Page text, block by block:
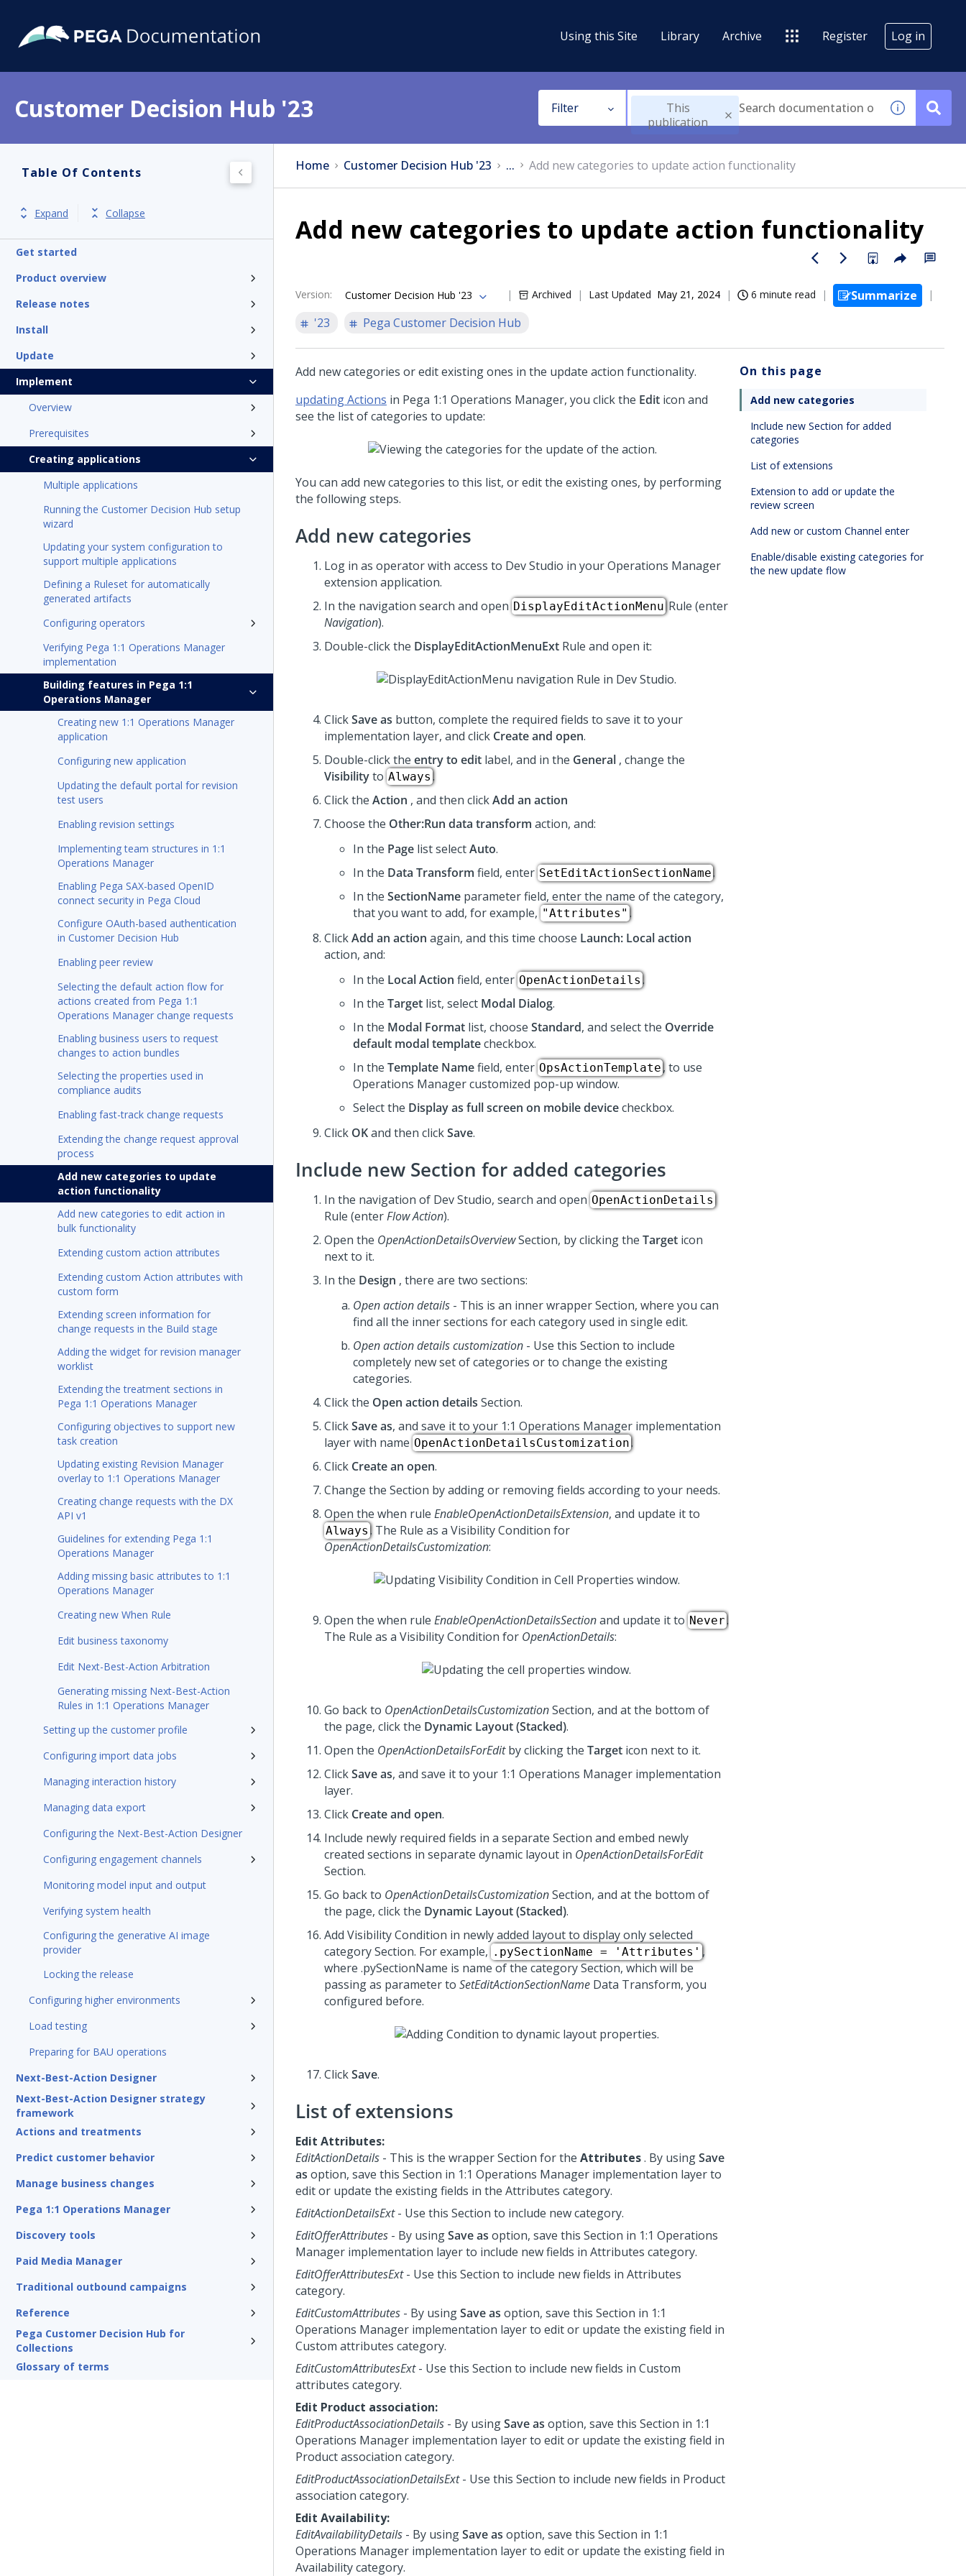
Using this Site Library Archive Register Log in
Customer Decision Hub '23 Filter
This
publication
Table Of Contents
Expand Collapse
Get started
Product overview
Release notes
Install
Update
Implement
Overview
Prerequisites
Creating applications
Multiple applications
Running the Customer Decision Hub setup
wizard
Updating your system configuration to
support multiple applications
Defining a Ruleset for automatically
generated artifacts
Configuring operators
Verifying Pega 1:1 Operations Manager
implementation
Building features in Pega 1:1
Operations Manager
Creating new 1:1 Operations Manager
application
Configuring new application
Updating the default portal for revision
test users
Enabling revision settings
Implementing team structures in 1:1
Operations Manager
Enabling Pega SAX-based OpenID
connect security in Pega Cloud
Configure OAuth-based authentication
in Customer Decision Hub
Enabling peer review
Selecting the default action flow for
actions created from Pega 1:1
Operations Manager change requests
Enabling business users to request
changes to action bundles
Selecting the properties used in
compliance audits
Enabling fast-track change requests
Extending the change request approval
process
Add new categories to update
action functionality
Add new categories to edit action in
bulk functionality
Extending custom action attributes
Extending custom Action attributes with
custom form
Extending screen information for
change requests in the Build stage
Adding the widget for revision manager
worklist
Extending the treatment sections in
Pega 1:1 Operations Manager
Configuring objectives to support new
task creation
Updating existing Revision Manager
overlay to 1:1 Operations Manager
Creating change requests with the DX
API v1
Guidelines for extending Pega 1:1
Operations Manager
Adding missing basic attributes to 1:1
Operations Manager
Creating new When Rule
Edit business taxonomy
Edit Next-Best-Action Arbitration
Generating missing Next-Best-Action
Rules in 1:1 Operations Manager
Setting up the customer profile
Configuring import data jobs
Managing interaction history
Managing data export
Configuring the Next-Best-Action Designer
Configuring engagement channels
Monitoring model input and output
Verifying system health
Configuring the generative AI image
provider
Locking the release
Configuring higher environments
Load testing
Preparing for BAU operations
Next-Best-Action Designer
Next-Best-Action Designer strategy
framework
Actions and treatments
Predict customer behavior
Manage business changes
Pega 1:1 Operations Manager
Discovery tools
Paid Media Manager
Traditional outbound campaigns
Reference
Pega Customer Decision Hub for
Collections
Glossary of terms
Home Customer Decision Hub '23 ... Add new categories to update action functionality
Add new categories to update action functionality
Version: Customer Decision Hub '23 Archived Last Updated May 21, 2024 6 minute read
Summarize
'23
Pega Customer Decision Hub
Add new categories or edit existing ones in the update action functionality.
updating Actions in Pega 1:1 Operations Manager, you click the Edit icon and
see the list of categories to update:
You can add new categories to this list, or edit the existing ones, by performing
the following steps.
Add new categories
Log in as operator with access to Dev Studio in your Operations Manager
extension application.
In the navigation search and open DisplayEditActionMenuRule (enter
Navigation).
Double-click the DisplayEditActionMenuExt Rule and open it:
ClickSave as button, complete the required fields to save it to your
implementation layer, and click Create and open.
Double-click the entry to edit label, and in the General , change the
Visibilityto Always .
Click the Action , and then clickAdd an action
Choose the Other:Run data transform action, and:
In the Page list selectAuto.
In the Data Transform field, enter SetEditActionSectionName.
In the SectionName parameter field, enter the name of the category,
that you want to add, for example, "Attributes" .
ClickAdd an action again, and this time choose Launch: Local action
action, and:
In the Local Action field, enter OpenActionDetails .
In the Target list, select Modal Dialog.
In the Modal Format list, choose Standard, and select the Override
default modal templatecheckbox.
In the Template Namefield, enter OpsActionTemplate, to use
Operations Manager customized pop-up window.
Select the Display as full screen on mobile devicecheckbox.
Click OKand then clickSave.
Include new Section for added categories
In the navigation of Dev Studio, search and open OpenActionDetails
Rule (enterFlow Action).
Open the OpenActionDetailsOverviewSection, by clicking the Target icon
next to it.
In the Design , there are two sections:
Open action details - This is an inner wrapper Section, where you can
find all the inner sections for each category used in single edit.
Open action details customization - Use this Section to include
completely new set of categories or to change the existing
categories.
Click the Open action details Section.
ClickSave as, and save it to your 1:1 Operations Manager implementation
layer with name OpenActionDetailsCustomization.
Click Create an open.
Change the Section by adding or removing fields according to your needs.
Open the when rule EnableOpenActionDetailsExtension, and update it to
Always . The Rule as a Visibility Condition for
OpenActionDetailsCustomization:
Open the when rule EnableOpenActionDetailsSectionand update it to Never.
The Rule as a Visibility Condition for OpenActionDetails:
Go back to OpenActionDetailsCustomizationSection, and at the bottom of
the page, click the Dynamic Layout (Stacked).
Open the OpenActionDetailsForEditby clicking the Target icon next to it.
ClickSave as, and save it to your 1:1 Operations Manager implementation
layer.
Click Create and open.
Include newly required fields in a separate Section and embed newly
created sections in separate dynamic layout in OpenActionDetailsForEdit
Section.
Go back to OpenActionDetailsCustomizationSection, and at the bottom of
the page, click the Dynamic Layout (Stacked).
Add Visibility Condition in newly added layout to display only selected
category Section. For example, .pySectionName = 'Attributes' ,
where .pySectionName is name of the category Section, which will be
passing as parameter to SetEditActionSectionName Data Transform, you
configured before.
ClickSave.
List of extensions
Edit Attributes:
EditActionDetails - This is the wrapper Section for the Attributes. By usingSave
as option, save this Section in 1:1 Operations Manager implementation layer to
edit or update the existing fields in the Attributes category.
EditActionDetailsExt- Use this Section to include new category.
EditOfferAttributes - By usingSave as option, save this Section in 1:1 Operations
Manager implementation layer to include new fields in Attributes category.
EditOfferAttributesExt- Use this Section to include new fields in Attributes
category.
EditCustomAttributes - By usingSave as option, save this Section in 1:1
Operations Manager implementation layer to edit or update the existing field in
Custom attributes category.
EditCustomAttributesExt- Use this Section to include new fields in Custom
attributes category.
Edit Product association:
EditProductAssociationDetails - By usingSave as option, save this Section in 1:1
Operations Manager implementation layer to edit or update the existing field in
Product association category.
EditProductAssociationDetailsExt- Use this Section to include new fields in Product
association category.
Edit Availability:
EditAvailabilityDetails - By usingSave as option, save this Section in 1:1
Operations Manager implementation layer to edit or update the existing field in
Availability category.
On this page
Add new categories
Include new Section for added
categories
List of extensions
Extension to add or update the
review screen
Add new or custom Channel enter
Enable/disable existing categories for
the new update flow